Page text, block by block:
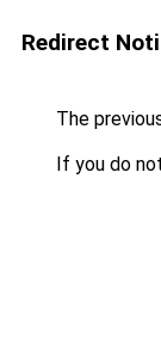
Redirect
The
If you do